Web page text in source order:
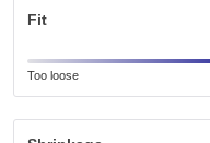
Fit
Too loose